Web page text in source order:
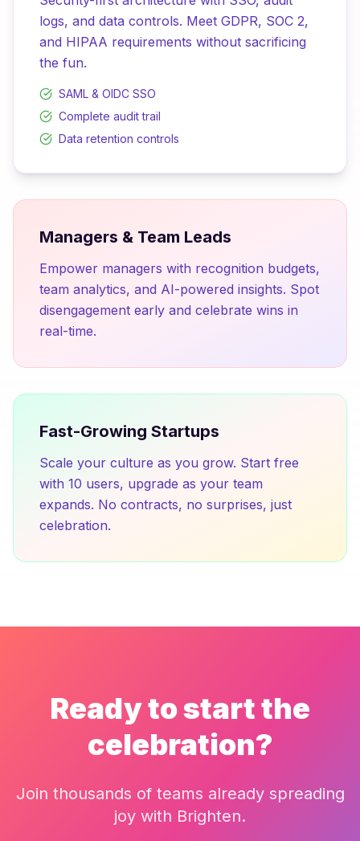
logs, and data controls. Meet GDPR, SOC 2,
and HIPAA requirements without sacrificing
the fun.
SAML & OIDC SSO
Complete audit trail
Data retention controls
Managers & Team Leads
Empower managers with recognition budgets,
team analytics, and AI-powered insights. Spot
disengagement early and celebrate wins in
real-time.
Fast-Growing Startups
Scale your culture as you grow. Start free
with 10 users, upgrade as your team
expands. No contracts, no surprises, just
celebration.
Ready to start the
celebration?
Join thousands of teams already spreading
joy with Brighten.